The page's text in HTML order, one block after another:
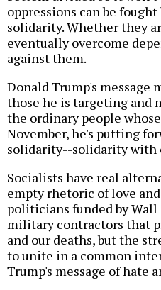
oppressions can be
solidarity. Whether they
eventually overcome
against them.
Donald Trump's message
those he is targeting and
the ordinary people
November, he's putting
solidarity--solidarity with
Socialists have real
empty rhetoric of love
politicians funded by Wall
military contractors that
and our deaths, but the
to unite in a common
Trump's message of hate